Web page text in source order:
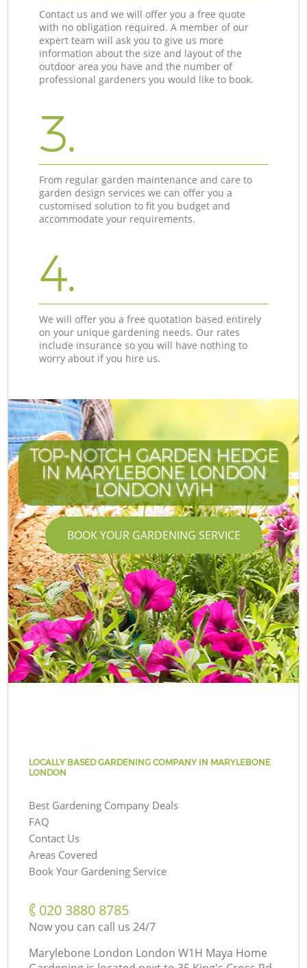
Contact us and we will offer you a free quote
with no obligation required. A member of our
expert team will ask you to give us more
information about the size and layout of the
outdoor area you have and the number of
professional gardeners you would like to book.
3.
From regular garden maintenance and care to
garden design services we can offer you a
customised solution to fit you budget and
accommodate your requirements.
4.
We will offer you a free quotation based entirely
on your unique gardening needs. Our rates
include insurance so you will have nothing to
worry about if you hire us.
TOP-NOTCH GARDEN HEDGE
IN MARYLEBONE LONDON
LONDON W1H
BOOK YOUR GARDENING SERVICE
LOCALLY BASED GARDENING COMPANY IN MARYLEBONE
LONDON
Best Gardening Company Deals
FAQ
Contact Us
Areas Covered
Book Your Gardening Service
‎020 3880 8785
Now you can call us 24/7
Marylebone London London W1H Maya Home